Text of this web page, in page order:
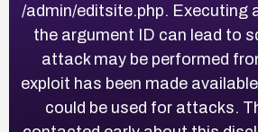
/admin/editsite.php. Executing
the argument ID can lead to
attack may be performed
exploit has been made
could be used for attacks.